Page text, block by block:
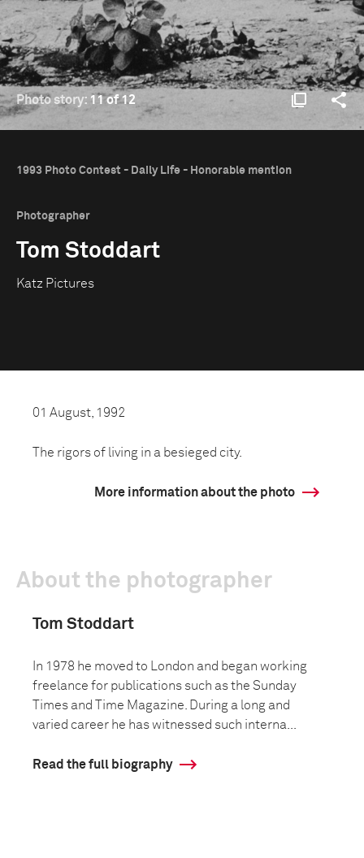
Photo story: 11 of 12
1993 Photo Contest - Daily Life - Honorable mention
Photographer
Tom Stoddart
Katz Pictures
01 August, 1992
The rigors of living in a besieged city.
More information about the photo
About the photographer
Tom Stoddart
In 1978 he moved to London and began working
freelance for publications such as the Sunday
Times and Time Magazine. During a long and
varied career he has witnessed such interna...
Read the full biography